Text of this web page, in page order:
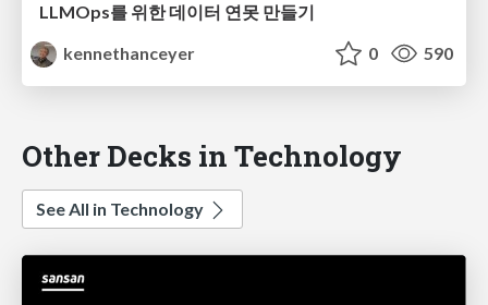
LLMOps를 위한 데이터 연못 만들기
kennethanceyer
0 590
Other Decks in Technology
See All in Technology